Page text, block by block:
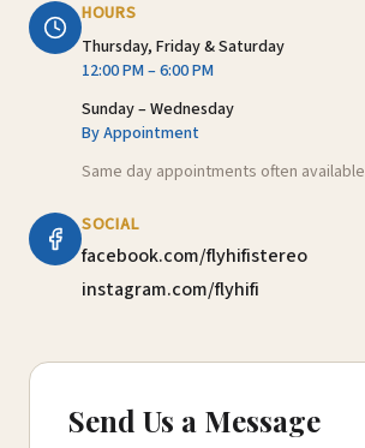
HOURS
Thursday, Friday & Saturday
12:00 PM – 6:00 PM
Sunday – Wednesday
By Appointment
Same day appointments often available
SOCIAL
facebook.com/flyhifistereo
instagram.com/flyhifi
Send Us a Message